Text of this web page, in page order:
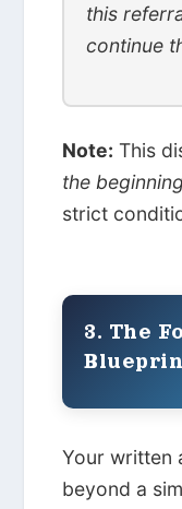
this
continue
Note: This
the beginning
strict
3. The
Your written
beyond a